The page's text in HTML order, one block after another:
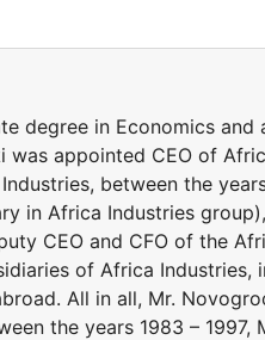
degree in Economics
appointed CEO of
between the
in Africa Industries
CEO and CFO of the
of Africa
All in all, Mr.
the years 1983 –